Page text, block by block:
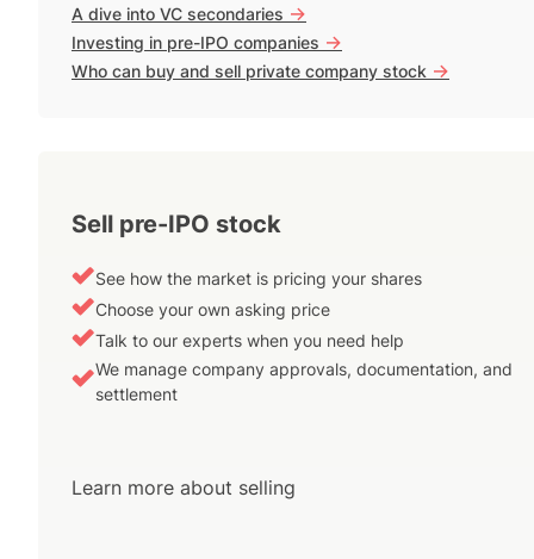
A dive into VC secondaries ->
Investing in pre-IPO companies ->
Who can buy and sell private company stock ->
Sell pre-IPO stock
See how the market is pricing your shares
Choose your own asking price
Talk to our experts when you need help
We manage company approvals, documentation, and
settlement
Learn more about selling